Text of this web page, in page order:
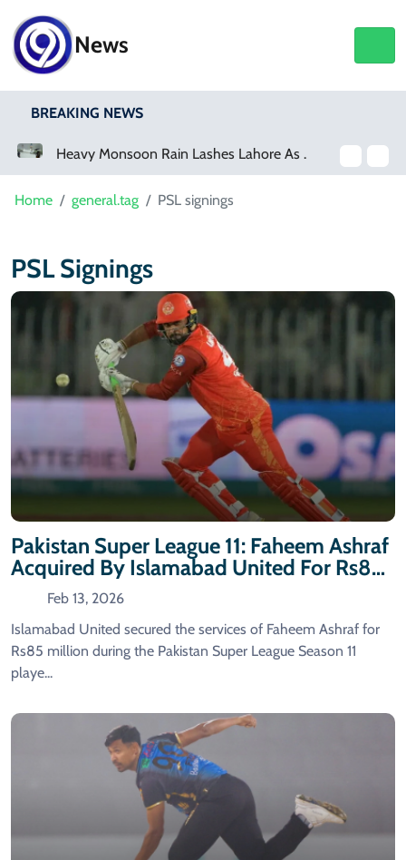
News
BREAKING NEWS
Heavy Monsoon Rain Lashes Lahore As Rainfall Crosses 100mm
Home general.tag PSL signings
PSL Signings
Pakistan Super League 11: Faheem Ashraf
Acquired By Islamabad United For Rs85
MillionFeb 13, 2026
Islamabad United secured the services of Faheem Ashraf for
Rs85 million during the Pakistan Super League Season 11
playe...